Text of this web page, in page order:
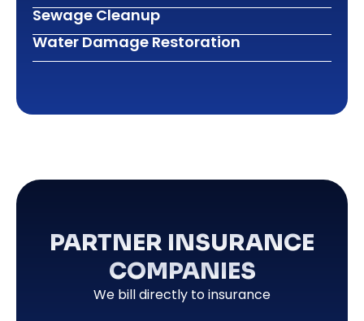
Sewage Cleanup
Water Damage Restoration
PARTNER INSURANCE
COMPANIES
We bill directly to insurance